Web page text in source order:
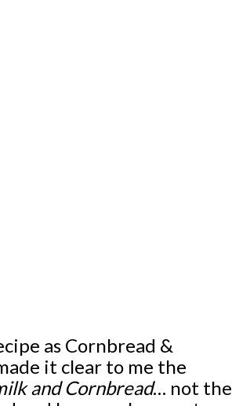
as Cornbread &
it clear to me the
and Cornbread… not the